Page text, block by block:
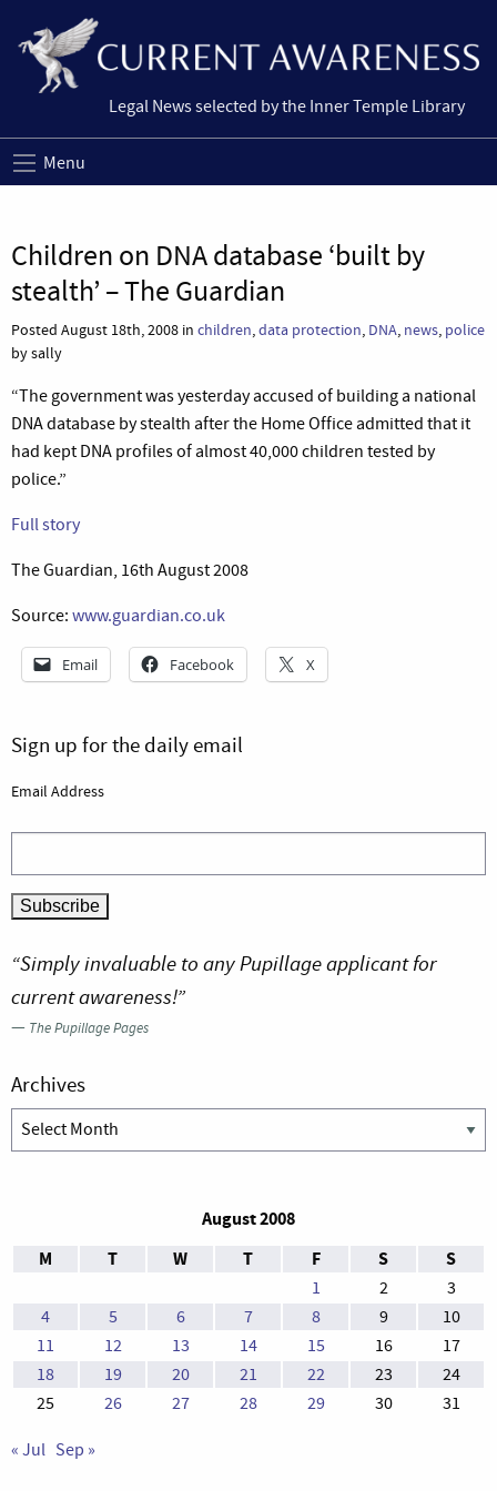
Legal News selected by the Inner Temple Library
Menu
Children on DNA database ‘built by
stealth’ – The Guardian
Posted August 18th, 2008 in children,data protection, DNA, news, police
by sally
“The government was yesterday accused of building a national
DNA database by stealth after the Home Office admitted that it
had kept DNA profiles of almost 40,000 children tested by
police.”
Full story
The Guardian, 16th August 2008
Source: www.guardian.co.uk
Email Facebook X
Sign up for the daily email
Email Address
“Simply invaluable to any Pupillage applicant for
current awareness!”
— The Pupillage Pages
Archives
Archives
August 2008
M
T W T F S S
1 2
3
4
5 6 7 8 9
10
11
12 13 14 15 16
17
18
19 20 21 22 23
24
25
26 27 28 29 30 31
« Jul Sep »